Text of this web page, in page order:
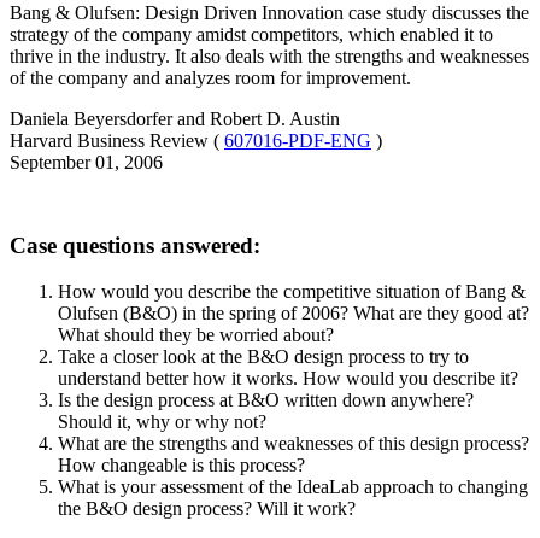
Bang & Olufsen: Design Driven Innovation case study discusses the
strategy of the company amidst competitors, which enabled it to
thrive in the industry. It also deals with the strengths and weaknesses
of the company and analyzes room for improvement.
Daniela Beyersdorfer and Robert D. Austin
Harvard Business Review ( 607016-PDF-ENG )
September 01, 2006
Case questions answered:
How would you describe the competitive situation of Bang &
Olufsen (B&O) in the spring of 2006? What are they good at?
What should they be worried about?
Take a closer look at the B&O design process to try to
understand better how it works. How would you describe it?
Is the design process at B&O written down anywhere?
Should it, why or why not?
What are the strengths and weaknesses of this design process?
How changeable is this process?
What is your assessment of the IdeaLab approach to changing
the B&O design process? Will it work?